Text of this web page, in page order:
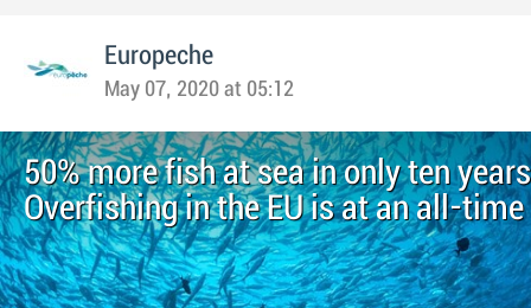
Europeche
May 07, 2020 at 05:12
50% more fish at sea in only ten
Overfishing in the EU is at an all-